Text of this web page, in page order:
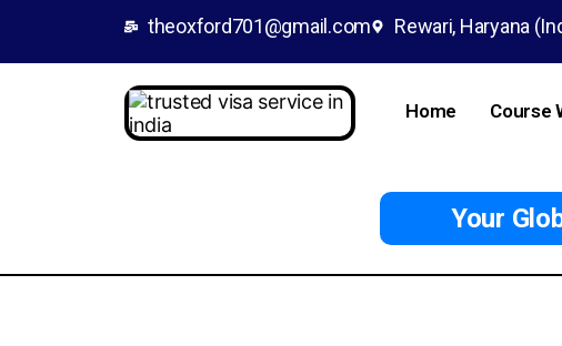
theoxford701@gmail.com Rewari, Haryana
Home Course
Your